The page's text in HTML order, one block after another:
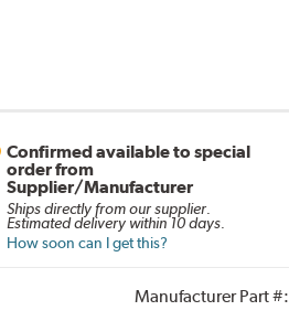
Confirmed available to special
order from
Supplier/Manufacturer
Ships directly from our supplier.
Estimated delivery within 10 days.
How soon can I get this?
Manufacturer Part #: